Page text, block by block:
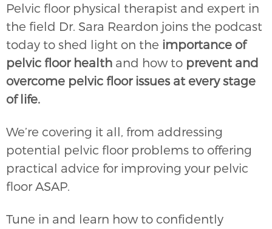
Pelvic floor physical therapist and expert in
the field Dr. Sara Reardon joins the podcast
today to shed light on the importance of
pelvic floor health and how to prevent and
overcome pelvic floor issues at every stage
of life.
We’re covering it all, from addressing
potential pelvic floor problems to offering
practical advice for improving your pelvic
floor ASAP.
Tune in and learn how to confidently